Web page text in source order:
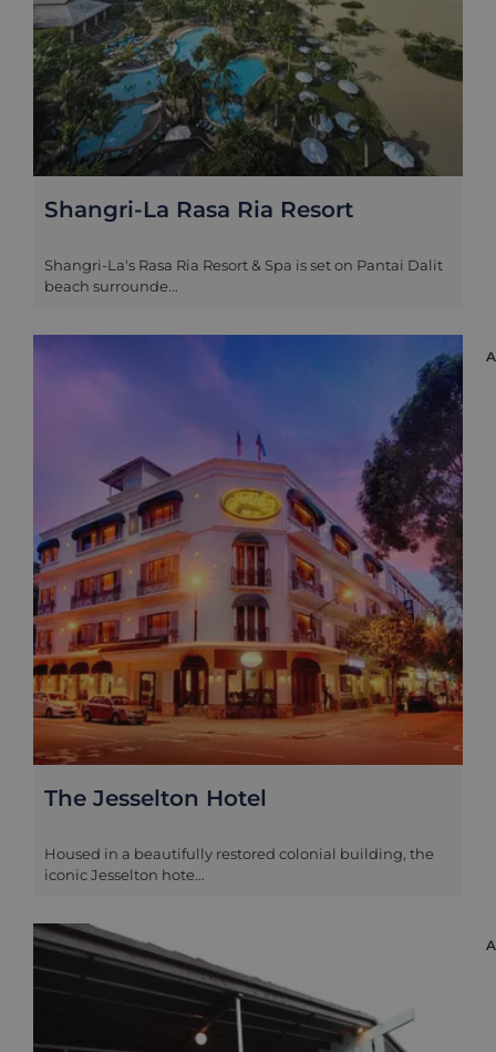
Shangri-La Rasa Ria Resort
Shangri-La's Rasa Ria Resort & Spa is set on Pantai Dalit
beach surrounde...
The Jesselton Hotel
Housed in a beautifully restored colonial building, the
iconic Jesselton hote...